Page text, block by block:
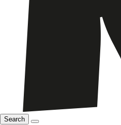
Search